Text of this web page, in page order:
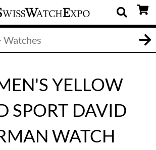
YELLOW
SPORT DAVID
WATCH